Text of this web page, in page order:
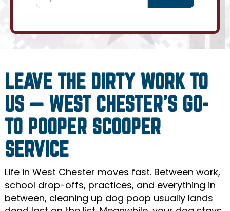
LEAVE THE DIRTY WORK TO
US — WEST CHESTER’S GO-
TO POOPER SCOOPER
SERVICE
Life in West Chester moves fast. Between work,
school drop-offs, practices, and everything in
between, cleaning up dog poop usually lands